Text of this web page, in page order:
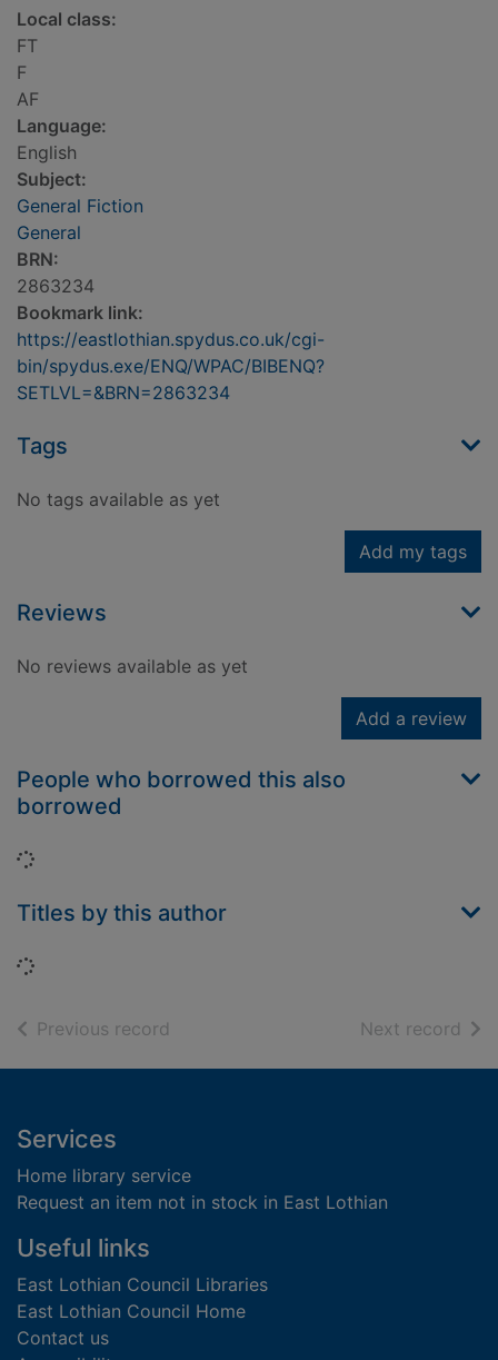
Local class:
FT
F
AF
Language:
English
Subject:
General Fiction
General
BRN:
2863234
Bookmark link:
https://eastlothian.spydus.co.uk/cgi-
bin/spydus.exe/ENQ/WPAC/BIBENQ?
SETLVL=&BRN=2863234
Tags
No tags available as yet
Add my tags
Reviews
No reviews available as yet
Add a review
People who borrowed this also
borrowed
Loading...
Titles by this author
Loading...
Previous record Next record of
Footer
Services
Home library service
Request an item not in stock in East Lothian
Useful links
East Lothian Council Libraries
East Lothian Council Home
Contact us